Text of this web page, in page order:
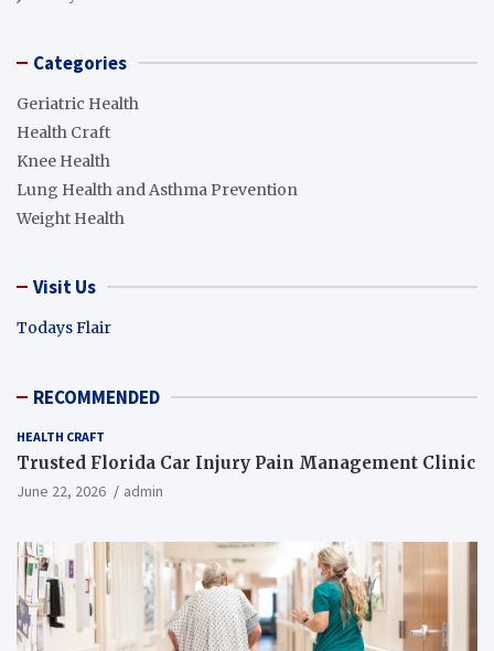
Categories
Geriatric Health
Health Craft
Knee Health
Lung Health and Asthma Prevention
Weight Health
Visit Us
Todays Flair
RECOMMENDED
HEALTH CRAFT
Trusted Florida Car Injury Pain Management Clinic
June 22, 2026 admin